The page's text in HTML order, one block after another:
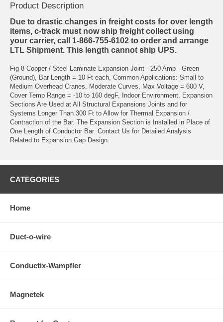
Product Description
Due to drastic changes in freight costs for over length
items, c-track must now ship freight collect using
your carrier, call 1-866-755-6102 to order and arrange
LTL Shipment. This length cannot ship UPS.
Fig 8 Copper / Steel Laminate Expansion Joint - 250 Amp - Green
(Ground), Bar Length = 10 Ft each, Common Applications: Small to
Medium Overhead Cranes, Moderate Curves, Max Voltage = 600 V,
Cover Temp Range = -10 to 160 degF, Indoor Environment, Expansion
Sections Are Used at All Structural Expansions Joints and for
Systems Longer Than 300 Ft to Allow for Thermal Expansion /
Contraction of the Bar. The Expansion Section is Installed in Place of
One Length of Conductor Bar. Contact Us for Detailed Analysis
Related to Expansion Gap Design.
CATEGORIES
Home
Duct-o-wire
Conductix-Wampfler
Magnetek